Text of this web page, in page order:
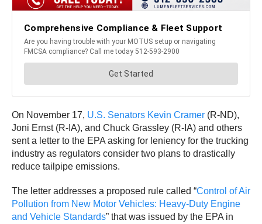
On November 17, U.S. Senators Kevin Cramer (R-ND),
Joni Ernst (R-IA), and Chuck Grassley (R-IA) and others
sent a letter to the EPA asking for leniency for the trucking
industry as regulators consider two plans to drastically
reduce tailpipe emissions.
The letter addresses a proposed rule called “Control of Air
Pollution from New Motor Vehicles: Heavy-Duty Engine
and Vehicle Standards” that was issued by the EPA in